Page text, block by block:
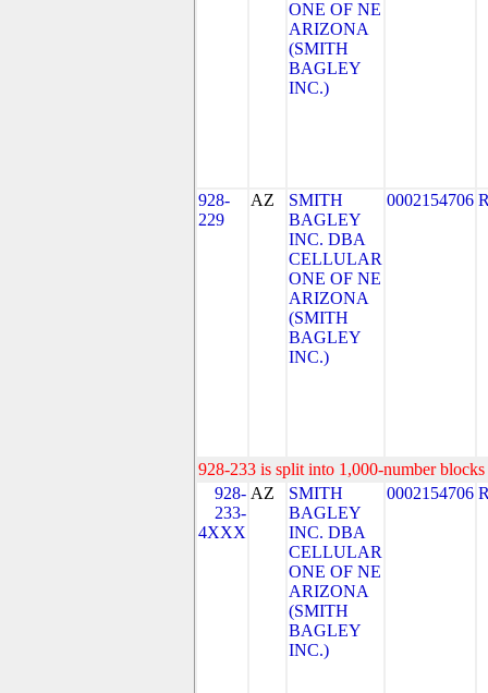
ONE OF NE
ARIZONA
(SMITH
BAGLEY
INC.)
928-
229
AZ
SMITH
BAGLEY
INC. DBA
CELLULAR
ONE OF NE
ARIZONA
(SMITH
BAGLEY
INC.)
0002154706
928-233 is split into 1,000-number
928-
233-
4XXX
AZ
SMITH
BAGLEY
INC. DBA
CELLULAR
ONE OF NE
ARIZONA
(SMITH
BAGLEY
INC.)
0002154706